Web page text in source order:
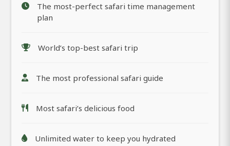
The most-perfect safari time management
plan
World’s top-best safari trip
The most professional safari guide
Most safari’s delicious food
Unlimited water to keep you hydrated